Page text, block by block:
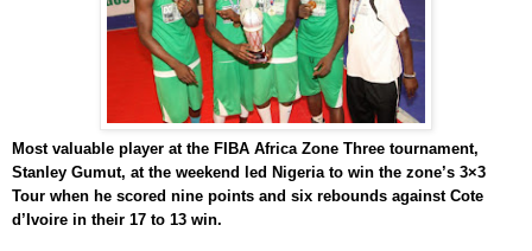
Most valuable player at the FIBA Africa Zone Three tournament,
Stanley Gumut, at the weekend led Nigeria to win the zone’s 3×3
Tour when he scored nine points and six rebounds against Cote
d’Ivoire in their 17 to 13 win.